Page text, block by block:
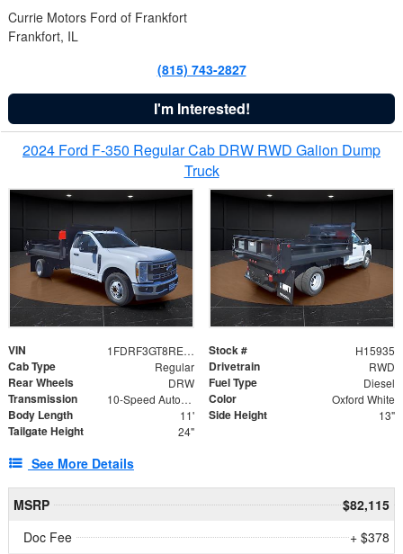
Currie Motors Ford of Frankfort
Frankfort, IL
(815) 743-2827
I'm Interested!
2024 Ford F-350 Regular Cab DRW RWD Galion Dump
Truck
VIN 1FDRF3GT8REF07196 Stock # H15935
Cab Type Regular Drivetrain RWD
Rear Wheels DRW Fuel Type Diesel
Transmission 10-Speed Automatic Color Oxford White
Body Length 11' Side Height 13"
Tailgate Height 24"
See More Details
MSRP
$82,115
Doc Fee
+ $378